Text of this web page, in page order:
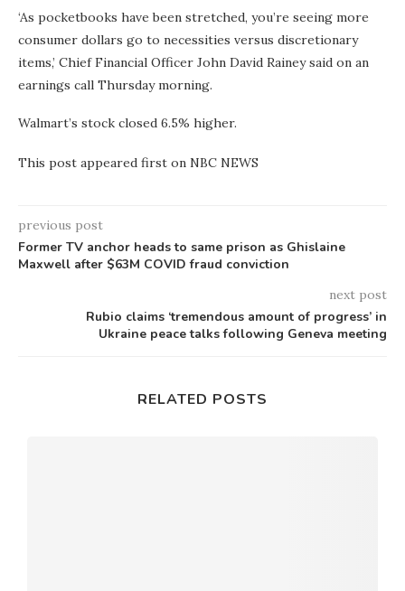
‘As pocketbooks have been stretched, you’re seeing more
consumer dollars go to necessities versus discretionary
items,’ Chief Financial Officer John David Rainey said on an
earnings call Thursday morning.
Walmart’s stock closed 6.5% higher.
This post appeared first on NBC NEWS
previous post
Former TV anchor heads to same prison as Ghislaine
Maxwell after $63M COVID fraud conviction
next post
Rubio claims ‘tremendous amount of progress’ in
Ukraine peace talks following Geneva meeting
RELATED POSTS